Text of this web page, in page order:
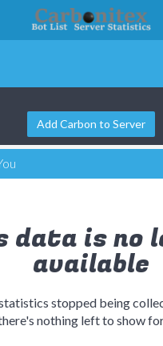
Add Carbon to Server
data is no
available
stopped being
nothing left to show